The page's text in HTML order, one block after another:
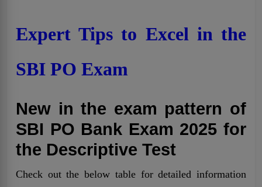
Expert Tips to Excel in the
SBI PO Exam
New in the exam pattern of
SBI PO Bank Exam 2025 for
the Descriptive Test
Check out the below table for detailed information